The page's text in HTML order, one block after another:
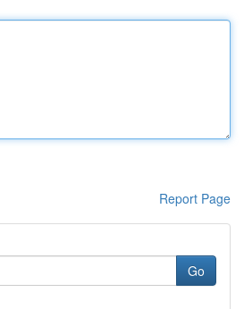
Report Page
Go